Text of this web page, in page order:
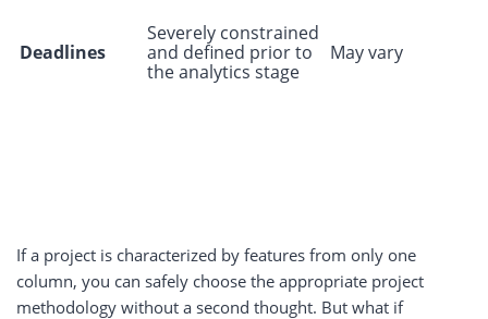
Deadlines
Severely constrained
and defined prior to
the analytics stage
May vary
If a project is characterized by features from only one
column, you can safely choose the appropriate project
methodology without a second thought. But what if